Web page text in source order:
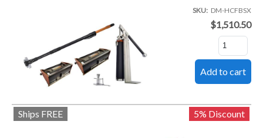
SKU DM-HCFBSX
$1,510.50
Ships FREE 5% Discount